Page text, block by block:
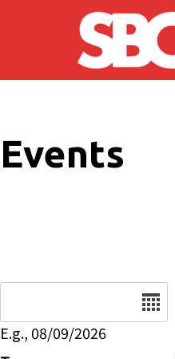
Skip to main content
Events
E.g., 08/09/2026